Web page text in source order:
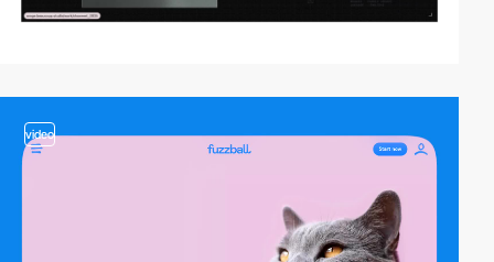
video